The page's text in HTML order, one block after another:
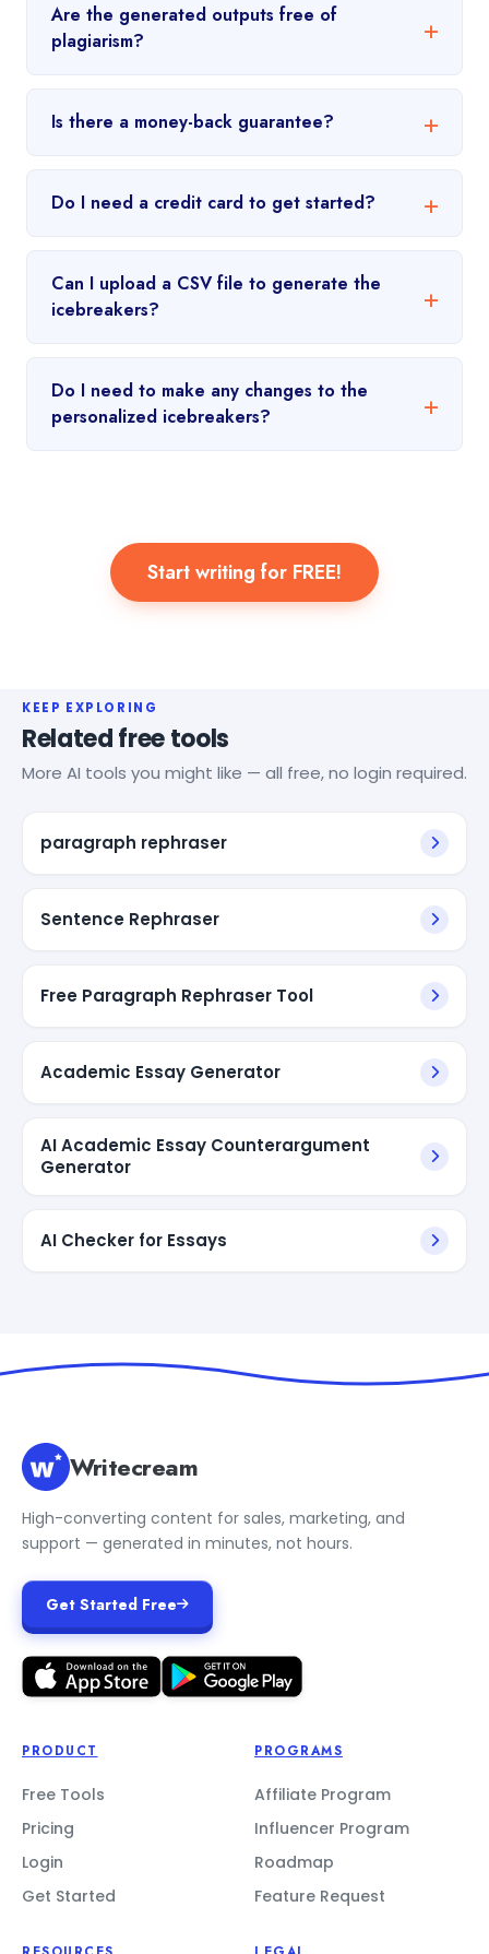
Are the generated outputs free of
plagiarism?
Is there a money-back guarantee?
Do I need a credit card to get started?
Can I upload a CSV file to generate the
icebreakers?
Do I need to make any changes to the
personalized icebreakers?
Start writing for FREE!
KEEP EXPLORING
Related free tools
More AI tools you might like — all free, no login required.
paragraph rephraser
Sentence Rephraser
Free Paragraph Rephraser Tool
Academic Essay Generator
AI Academic Essay Counterargument
Generator
AI Checker for Essays
Writecream
High-converting content for sales, marketing, and
support — generated in minutes, not hours.
Get Started Free
PRODUCT
Free Tools
Pricing
Login
Get Started
PROGRAMS
Affiliate Program
Influencer Program
Roadmap
Feature Request